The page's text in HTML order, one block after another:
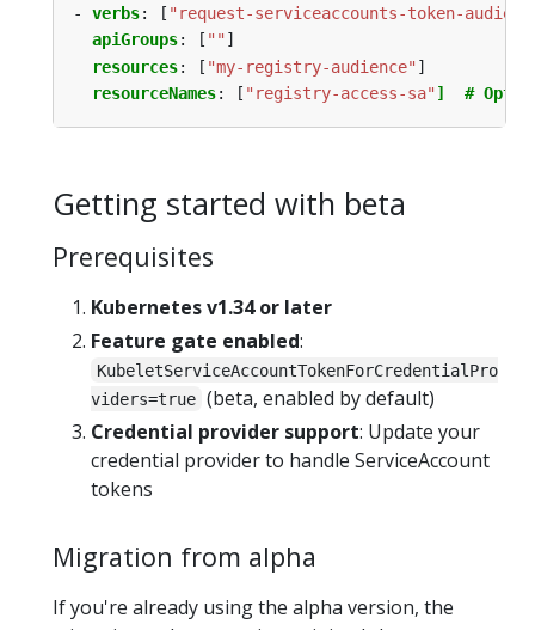
- verbs: [ "request-serviceaccounts-token-
apiGroups: [ "" ]
resources: [ "my-registry-audience" ]
resourceNames: [ "registry-access-sa" ]  #
Getting started with beta
Prerequisites
Kubernetes v1.34 or later
Feature gate enabled:
KubeletServiceAccountTokenForCredentialPro
viders=true (beta, enabled by default)
Credential provider support: Update your
credential provider to handle ServiceAccount
tokens
Migration from alpha
If you're already using the alpha version, the